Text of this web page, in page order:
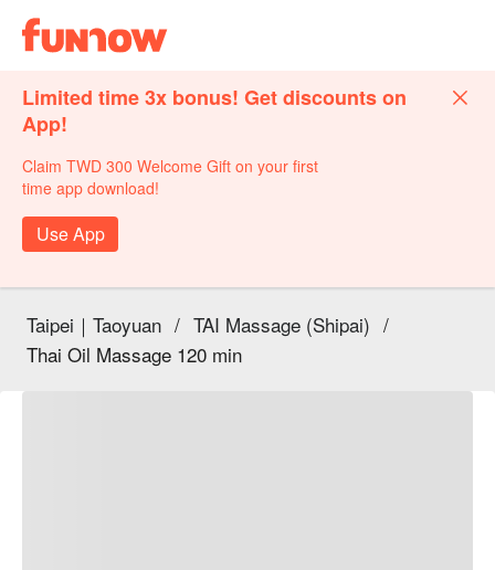
Limited time 3x bonus! Get discounts on
App!
Claim TWD 300 Welcome Gift on your first
time app download!
Use App
Taipei｜Taoyuan / TAI Massage (Shipai) /
Thai Oil Massage 120 min